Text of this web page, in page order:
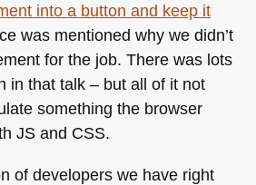
into a button and keep it
was mentioned why we didn’t
for the job. There was lots
in that talk – but all of it not
something the browser
JS and CSS.
of developers we have right